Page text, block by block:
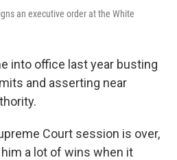
an executive order at the White
into office last year busting
and asserting near
Court session is over,
a lot of wins when it